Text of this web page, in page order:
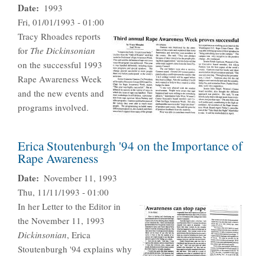
Date
1993
Fri, 01/01/1993 - 01:00
Tracy Rhoades reports
for The Dickinsonian
on the successful 1993
Rape Awareness Week
and the new events and
programs involved.
Erica Stoutenburgh '94 on the Importance of
Rape Awareness
Date
November 11, 1993
Thu, 11/11/1993 - 01:00
In her Letter to the Editor in
the November 11, 1993
Dickinsonian, Erica
Stoutenburgh '94 explains why